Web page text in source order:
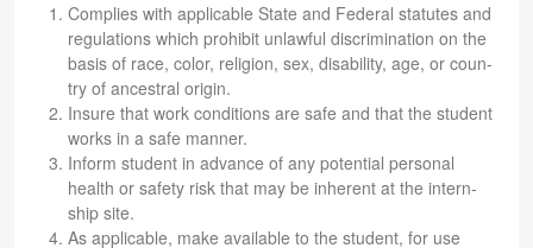
Com­plies with applic­a­ble State and Fed­eral statutes and
reg­u­la­tions which pro­hibit unlaw­ful dis­crim­i­na­tion on the
basis of race, color, reli­gion, sex, dis­abil­ity, age, or coun­
try of ances­tral origin.
Insure that work con­di­tions are safe and that the stu­dent
works in a safe manner.
Inform stu­dent in advance of any poten­tial per­sonal
health or safety risk that may be inher­ent at the intern­
ship site.
As applic­a­ble, make avail­able to the stu­dent, for use